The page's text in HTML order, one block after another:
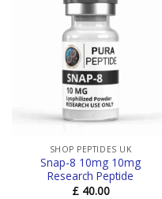
SHOP PEPTIDES UK
Snap-8 10mg 10mg
Research Peptide
£40.00